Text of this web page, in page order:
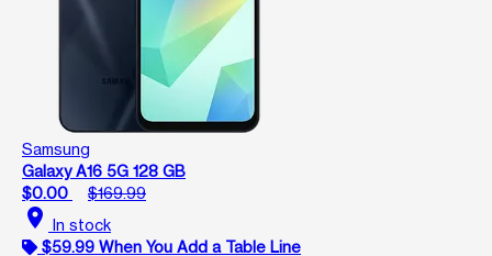
Samsung
Galaxy A16 5G 128 GB
$0.00
$169.99
location_on In stock
$59.99 When You Add a Table Line